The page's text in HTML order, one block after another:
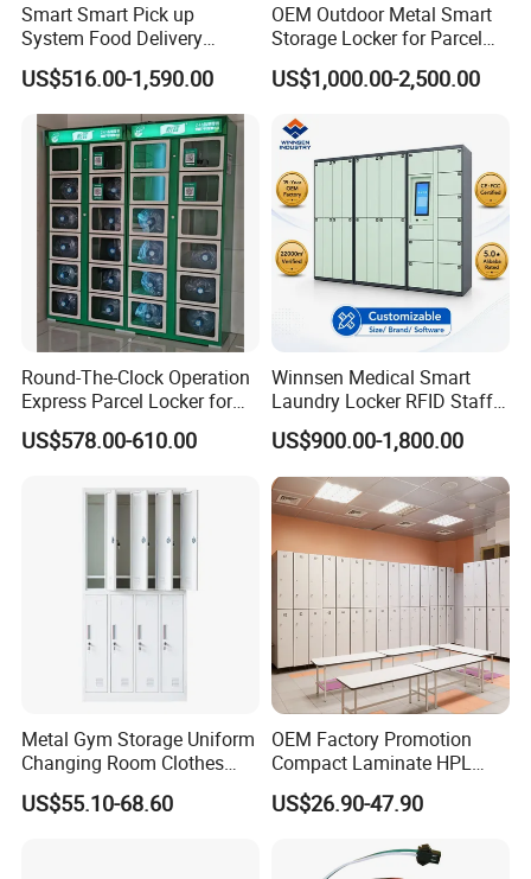
Smart Smart Pick up
System Food Delivery
Locker for Restaurants
US$516.00-1,590.00
OEM Outdoor Metal Smart
Storage Locker for Parcel
Mail Dropping with APP
US$1,000.00-2,500.00
Round-The-Clock Operation
Express Parcel Locker for
Shopping Malls
US$578.00-610.00
Winnsen Medical Smart
Laundry Locker RFID Staff
Access for Hospital Linen
Management
US$900.00-1,800.00
Metal Gym Storage Uniform
Changing Room Clothes
Closet Steel Compartment
Locker
US$55.10-68.60
OEM Factory Promotion
Compact Laminate HPL
Locker & Cabinet
Customized
US$26.90-47.90